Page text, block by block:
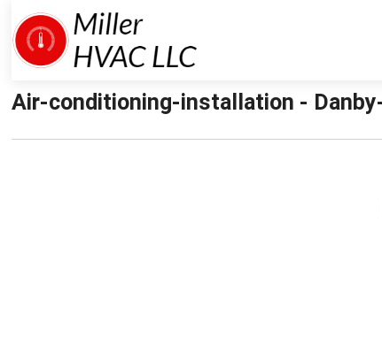
Air-conditioning-installation -